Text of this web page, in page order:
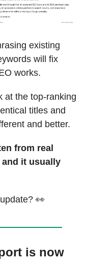
existing
will fix
works.
at the top-ranking
titles and
and better.
from real
and it usually
👀